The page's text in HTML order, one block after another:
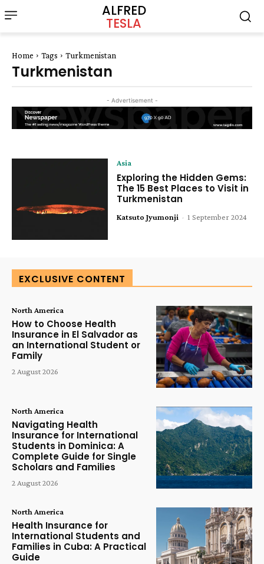
ALFRED
TESLA
Home Tags Turkmenistan
Turkmenistan
- Advertisement -
Asia
Exploring the Hidden Gems:
The 15 Best Places to Visit in
Turkmenistan
Katsuto Jyumonji - 1 September 2024
EXCLUSIVE CONTENT
North America
How to Choose Health
Insurance in El Salvador as
an International Student or
Family
2 August 2026
North America
Navigating Health
Insurance for International
Students in Dominica: A
Complete Guide for Single
Scholars and Families
2 August 2026
North America
Health Insurance for
International Students and
Families in Cuba: A Practical
Guide